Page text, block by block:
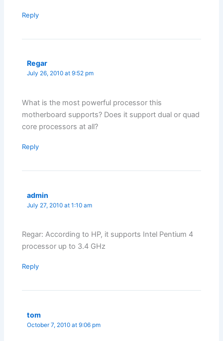
Reply
Regar
July 26, 2010 at 9:52 pm
What is the most powerful processor this
motherboard supports? Does it support dual or quad
core processors at all?
Reply
admin
July 27, 2010 at 1:10 am
Regar: According to HP, it supports Intel Pentium 4
processor up to 3.4 GHz
Reply
tom
October 7, 2010 at 9:06 pm